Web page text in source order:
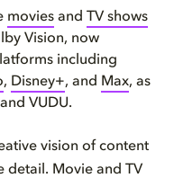
Visio...
Vis...
movies and
TV shows
Vision, now
including
, Disney+, and Max, as
VUDU.
vision of content
detail. Movie and TV